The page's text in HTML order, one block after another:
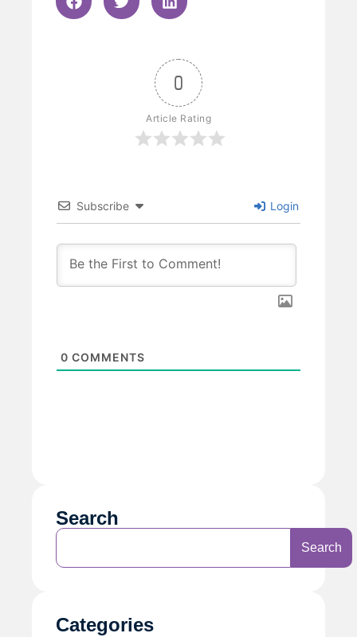
0
Article Rating
Subscribe Login
0 COMMENTS
Search
Search
Categories